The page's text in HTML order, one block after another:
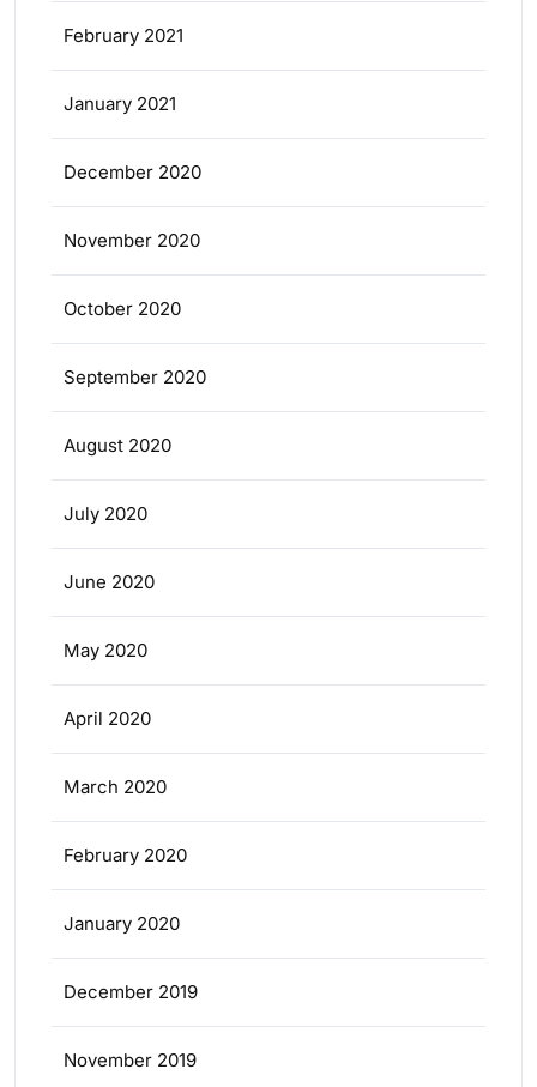
February 2021
January 2021
December 2020
November 2020
October 2020
September 2020
August 2020
July 2020
June 2020
May 2020
April 2020
March 2020
February 2020
January 2020
December 2019
November 2019